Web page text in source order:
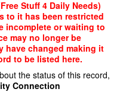
Stuff 4 Daily Needs)
to it has been restricted
incomplete or waiting to
may no longer be
have changed making it
to be listed here.
the status of this record,
Connection